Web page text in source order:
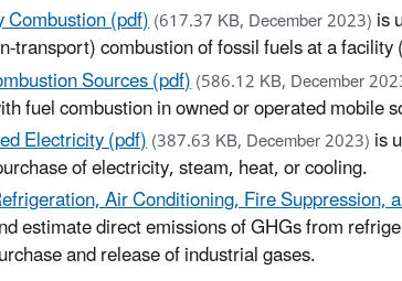
(pdf)(617.37 KB, December 2023)is
transport) combustion of fossil fuels at a
Sources (pdf)(586.12 KB, December
fuel combustion in owned or operated mobile
Electricity (pdf)(387.63 KB, December 2023)is
of electricity, steam, heat, or cooling.
Air Conditioning, Fire Suppression,
estimate direct emissions of GHGs from
and release of industrial gases.